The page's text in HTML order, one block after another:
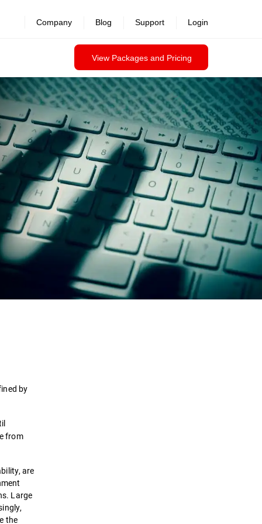
View Packages and Pricing
Company Blog Support Login
by
from
are
Large
the